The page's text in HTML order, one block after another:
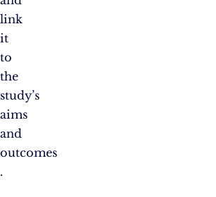
link
it
to
the
study’s
aims
and
outcomes​
.